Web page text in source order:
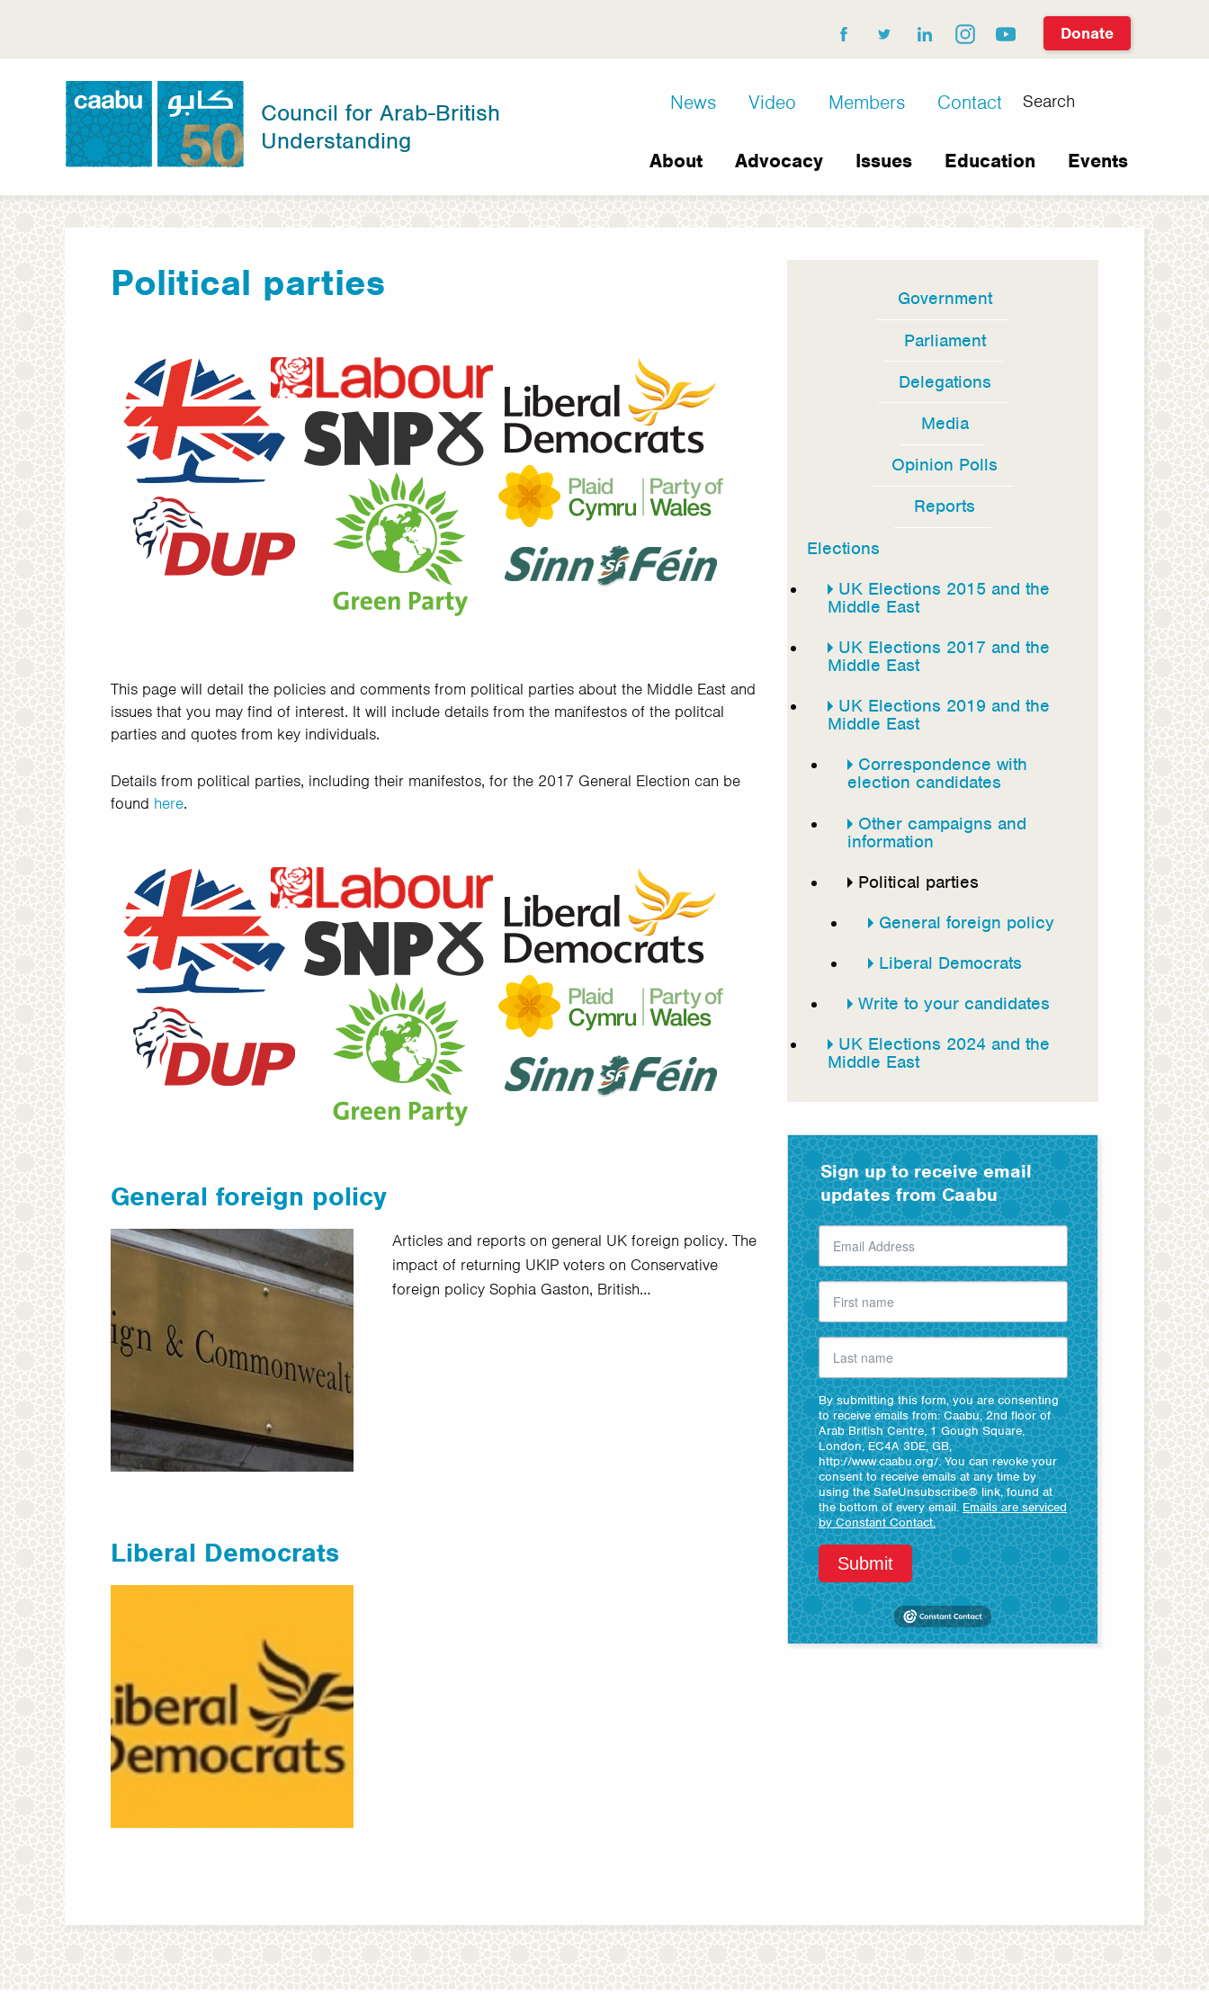
main
Donate
facebook
twitterlinkedininstagramyoutube
Council for Arab-British Understanding
Council for Arab-British
Understanding
Search
D8
links
News Video Members Contact
Main
navigation
About Advocacy Issues Education Events
Political parties
This page will detail the policies and comments from political parties about the Middle East and
issues that you may find of interest. It will include details from the manifestos of the politcal
parties and quotes from key individuals.
Details from political parties, including their manifestos, for the 2017 General Election can be
found here.
General foreign policy
Articles and reports on general UK foreign policy. The
impact of returning UKIP voters on Conservative
foreign policy Sophia Gaston, British…
Liberal Democrats
Government
Parliament
Delegations
Media
Opinion Polls
Reports
Elections
UK Elections 2015 and the
Middle East
UK Elections 2017 and the
Middle East
UK Elections 2019 and the
Middle East
Correspondence with
election candidates
Other campaigns and
information
Political parties
General foreign policy
Liberal Democrats
Write to your candidates
UK Elections 2024 and the
Middle East
Sign up to receive email
updates from Caabu
By submitting this form, you are consenting
to receive emails from: Caabu, 2nd floor of
Arab British Centre, 1 Gough Square,
London, EC4A 3DE, GB,
http://www.caabu.org/. You can revoke your
consent to receive emails at any time by
using the SafeUnsubscribe® link, found at
the bottom of every email. Emails are serviced
by Constant Contact.
Submit